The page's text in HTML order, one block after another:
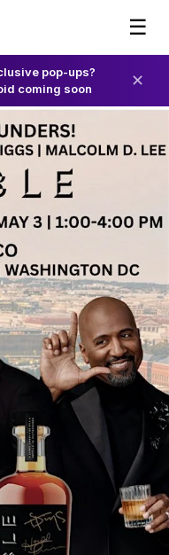
☰
pop-ups?
coming soon ✕